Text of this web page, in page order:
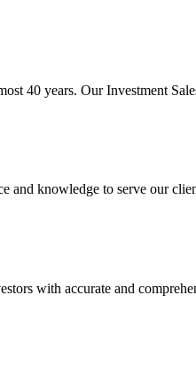
40 years. Our Investment
and knowledge to serve our
with accurate and